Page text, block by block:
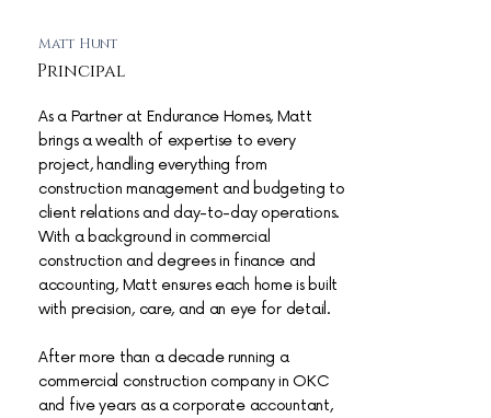
Matt Hunt
Principal
As a Partner at Endurance Homes, Matt
brings a wealth of expertise to every
project, handling everything from
construction management and budgeting to
client relations and day-to-day operations.
With a background in commercial
construction and degrees in finance and
accounting, Matt ensures each home is built
with precision, care, and an eye for detail.
After more than a decade running a
commercial construction company in OKC
and five years as a corporate accountant,